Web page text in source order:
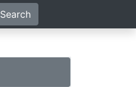
Search